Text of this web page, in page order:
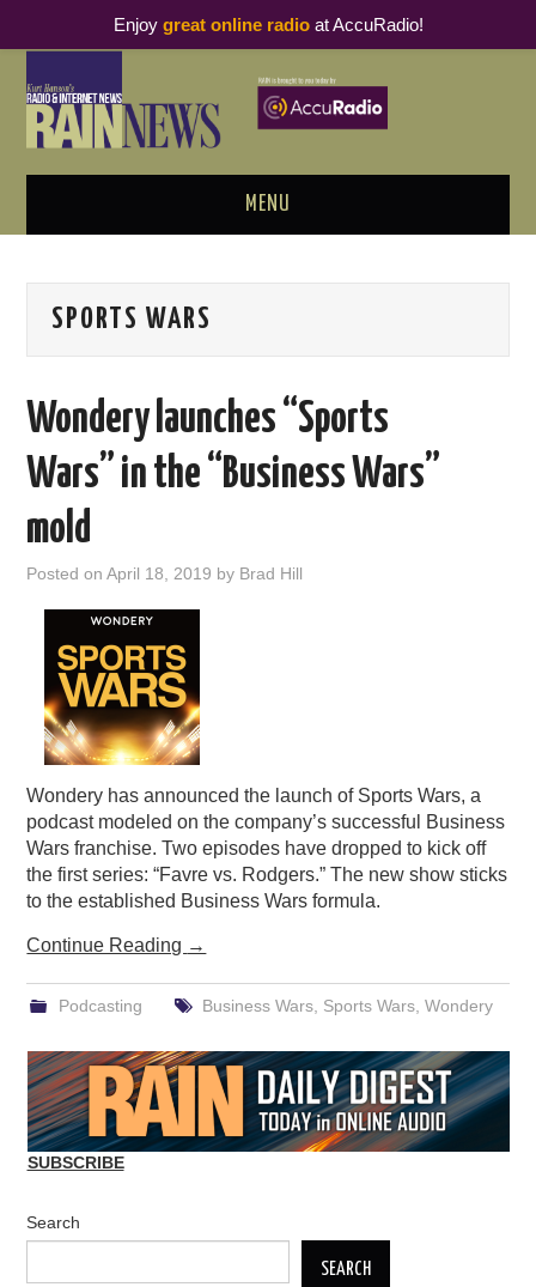
MENU
PODCAST BUSINESS LUNCH
THOUGHT LEADERS
RAIN SUMMITS
PODCASTING
SPORTS WARS
Wondery launches “Sports
Wars” in the “Business Wars”
mold
Posted onApril 18, 2019 by Brad Hill
Wondery has announced the launch of Sports Wars, a
podcast modeled on the company’s successful Business
Wars franchise. Two episodes have dropped to kick off
the first series: “Favre vs. Rodgers.” The new show sticks
to the established Business Wars formula.
Continue Reading →
Podcasting Business Wars, Sports Wars, Wondery
SUBSCRIBE
Search
SEARCH
Enjoy great online radioat AccuRadio!